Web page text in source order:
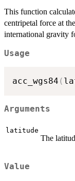
This function
centripetal force at
international gravity
Usage
acc_wgs84 (
Arguments
latitude
The
Value